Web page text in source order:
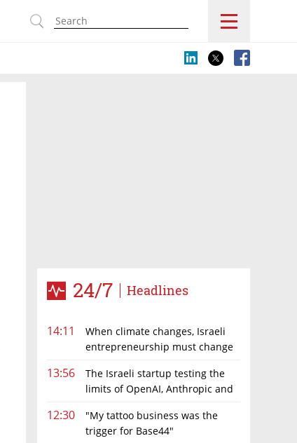
24/7 Headlines
14:11
When climate changes, Israeli
entrepreneurship must change
13:56
The Israeli startup testing the
limits of OpenAI, Anthropic and
12:30
"My tattoo business was the
trigger for Base44"